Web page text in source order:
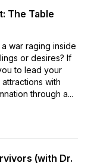
The Table
war raging inside
or desires? If
to lead your
with
through a...
(with Dr.